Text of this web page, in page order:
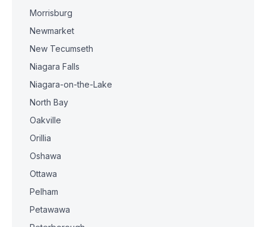
Morrisburg
Newmarket
New Tecumseth
Niagara Falls
Niagara-on-the-Lake
North Bay
Oakville
Orillia
Oshawa
Ottawa
Pelham
Petawawa